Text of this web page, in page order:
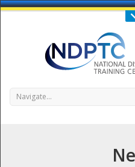
Call Us :
Navigate...